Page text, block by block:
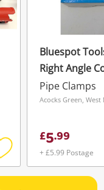
Add
to
Bluespot
Right Angle
Clamp
Pipe Clamps
Acocks Green,
£5.99
+ £5.99 Postage